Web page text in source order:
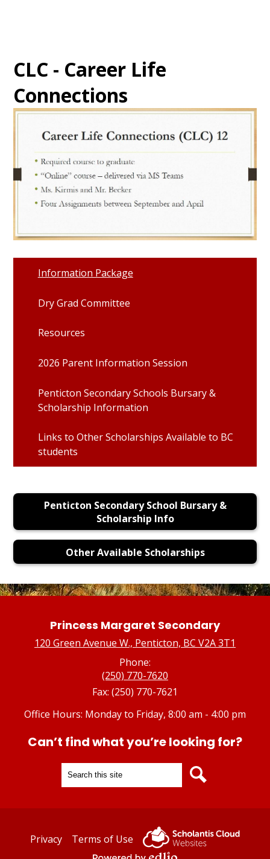
CLC - Career Life
Connections
Information Package
Dry Grad Committee
Resources
2026 Parent Information Session
Penticton Secondary Schools Bursary &
Scholarship Information
Links to Other Scholarships Available to BC
students
Penticton Secondary School Bursary &
Scholarship Info
Other Available Scholarships
Princess Margaret Secondary
120 Green Avenue W., Penticton, BC V2A 3T1
Phone:
(250) 770-7620
Fax: (250) 770-7621
Office Hours: Monday to Friday, 8:00 am - 4:00 pm
Can’t find what you’re looking for?
Search
UsefulPrivacy Terms of Use